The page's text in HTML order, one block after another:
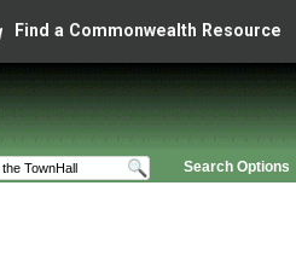
Find a Commonwealth Resource
Search Options